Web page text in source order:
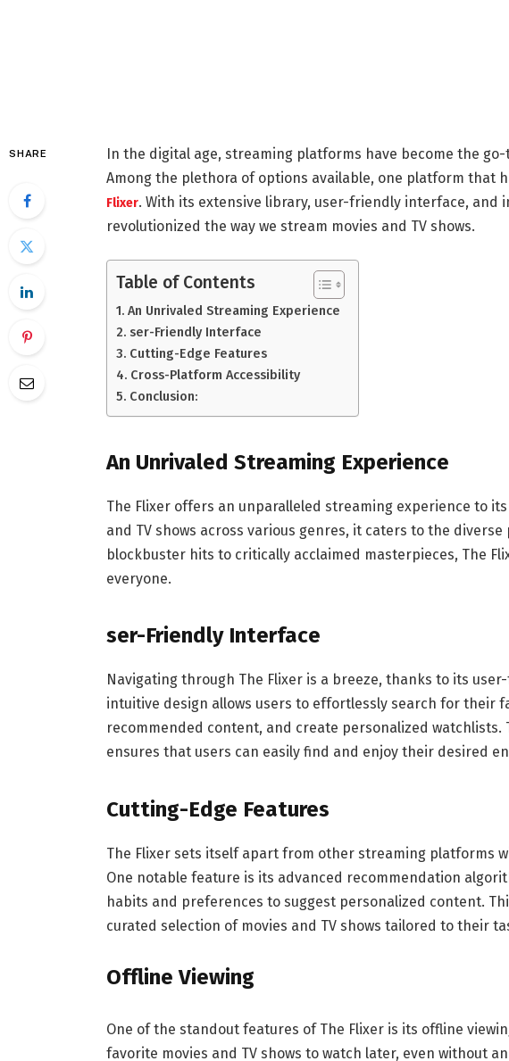
SHARE
In the digital age, streaming platforms have become the
Among the plethora of options available, one platform that
Flixer. With its extensive library, user-friendly interface, and
revolutionized the way we stream movies and TV shows.
Table of Contents
An Unrivaled Streaming Experience
ser-Friendly Interface
Cutting-Edge Features
Cross-Platform Accessibility
Conclusion:
An Unrivaled Streaming Experience
The Flixer offers an unparalleled streaming experience to
and TV shows across various genres, it caters to the
blockbuster hits to critically acclaimed masterpieces, The
everyone.
ser-Friendly Interface
Navigating through The Flixer is a breeze, thanks to its
intuitive design allows users to effortlessly search for their
recommended content, and create personalized watchlists.
ensures that users can easily find and enjoy their desired
Cutting-Edge Features
The Flixer sets itself apart from other streaming platforms
One notable feature is its advanced recommendation
habits and preferences to suggest personalized content.
curated selection of movies and TV shows tailored to their
Offline Viewing
One of the standout features of The Flixer is its offline
favorite movies and TV shows to watch later, even without an